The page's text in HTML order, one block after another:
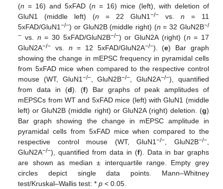
(n = 16) and 5xFAD (n = 16) mice (left), with deletion of
GluN1 (middle left) (n = 22 GluN1−/− vs. n = 11
5xFAD/GluN1−/−) or GluN2B (middle right) (n = 32 GluN2B−/
− vs. n = 30 5xFAD/GluN2B−/−) or GluN2A (right) (n = 17
GluN2A−/− vs. n = 12 5xFAD/GluN2A−/−). (e) Bar graph
showing the change in mEPSC frequency in pyramidal cells
from 5xFAD mice when compared to the respective control
mouse (WT, GluN1 −/−, GluN2B−/− , GluN2A−/−), quantified
from data in (d). (f) Bar graphs of peak amplitudes of
mEPSCs from WT and 5xFAD mice (left) with GluN1 (middle
left) or GluN2B (middle right) or GluN2A (right) deletion. (g)
Bar graph showing the change in mEPSC amplitude in
pyramidal cells from 5xFAD mice when compared to the
respective control mouse (WT, GluN1−/− , GluN2B−/−,
GluN2A−/−), quantified from data in (f). Data in bar graphs
are shown as median ± interquartile range. Empty grey
circles depict single data points. Mann–Whitney
test/Kruskal–Wallis test: *p < 0.05.